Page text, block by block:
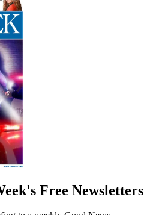
Free Newsletters